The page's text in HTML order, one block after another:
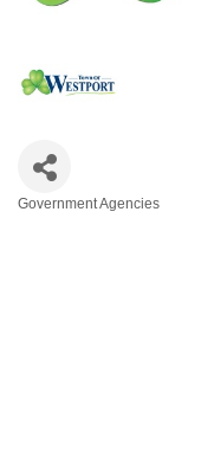
Government Agencies